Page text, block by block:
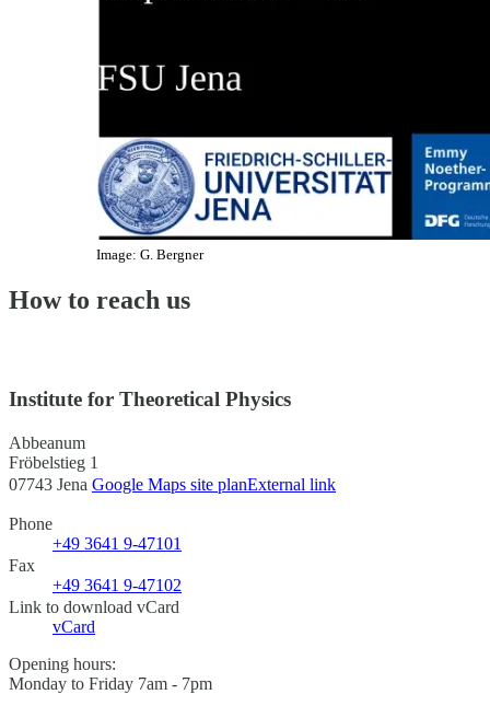
Image: G. Bergner
How to reach us
Institute for Theoretical Physics
Abbeanum
Fröbelstieg 1
07743 Jena Google Maps site planExternal link
Phone
+49 3641 9-47101
Fax
+49 3641 9-47102
Link to download vCard
vCard
Opening hours:
Monday to Friday 7am - 7pm